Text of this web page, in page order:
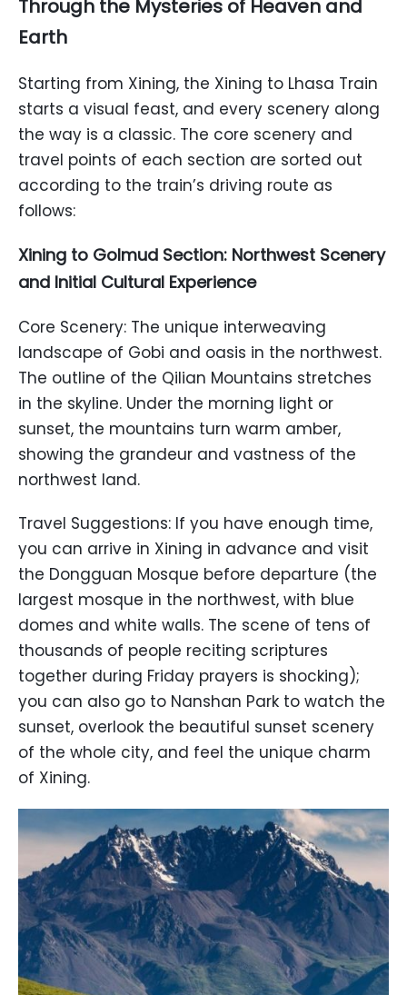
Through the Mysteries of Heaven and
Earth
Starting from Xining, the Xining to Lhasa Train
starts a visual feast, and every scenery along
the way is a classic. The core scenery and
travel points of each section are sorted out
according to the train’s driving route as
follows:
Xining to Golmud Section: Northwest Scenery
and Initial Cultural Experience
Core Scenery: The unique interweaving
landscape of Gobi and oasis in the northwest.
The outline of the Qilian Mountains stretches
in the skyline. Under the morning light or
sunset, the mountains turn warm amber,
showing the grandeur and vastness of the
northwest land.
Travel Suggestions: If you have enough time,
you can arrive in Xining in advance and visit
the Dongguan Mosque before departure (the
largest mosque in the northwest, with blue
domes and white walls. The scene of tens of
thousands of people reciting scriptures
together during Friday prayers is shocking);
you can also go to Nanshan Park to watch the
sunset, overlook the beautiful sunset scenery
of the whole city, and feel the unique charm
of Xining.